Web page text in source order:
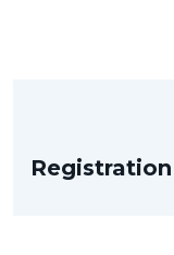
Registration